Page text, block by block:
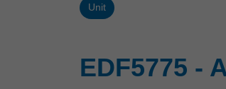
Unit
EDF5775 -